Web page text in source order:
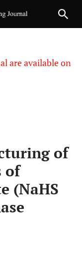
are available on
of
of
(NaHS